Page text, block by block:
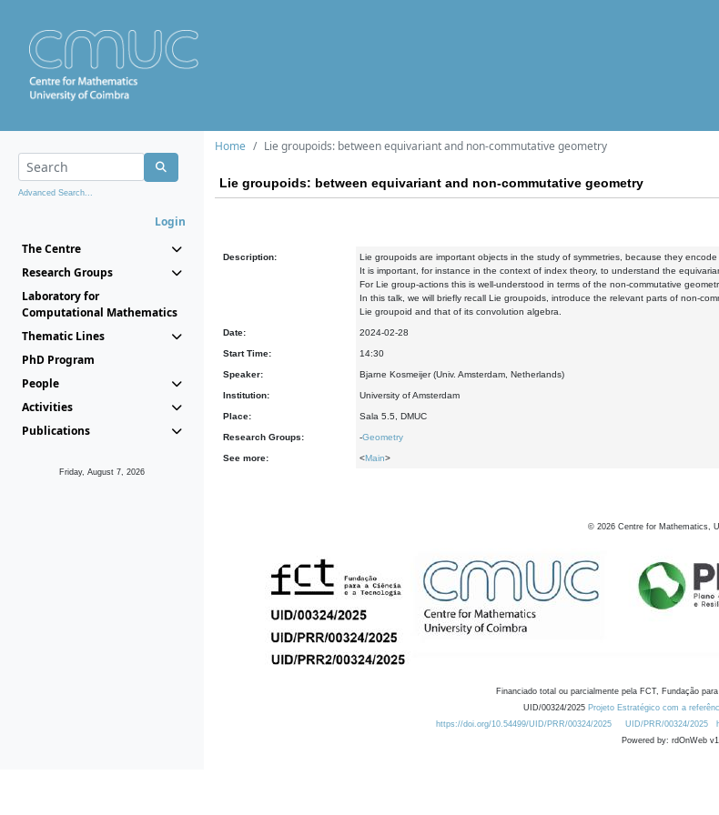
Advanced Search...
Login
The Centre
Research Groups
Laboratory for
Computational Mathematics
Thematic Lines
PhD Program
People
Activities
Publications
Friday, August 7, 2026
Home Lie groupoids: between equivariant and non-commutative geometry
Lie groupoids: between equivariant and non-commutative geometry
Description:
Lie groupoids are important objects in the study of symmetries, because they
It is important, for instance in the context of index theory, to understand the
For Lie group-actions this is well-understood in terms of the non-commutative
In this talk, we will briefly recall Lie groupoids, introduce the relevant parts of non-
Lie groupoid and that of its convolution algebra.
Date: 2024-02-28
Start Time: 14:30
Speaker: Bjarne Kosmeijer (Univ. Amsterdam, Netherlands)
Institution: University of Amsterdam
Place: Sala 5.5, DMUC
Research Groups: -Geometry
See more: <Main>
© 2026 Centre for Mathematics,
Financiado total ou parcialmente pela FCT, Fundação
UID/00324/2025 Projeto Estratégico com a
https://doi.org/10.54499/UID/PRR/00324/2025
UID/PRR/00324/2025
Powered by: rdOnWeb